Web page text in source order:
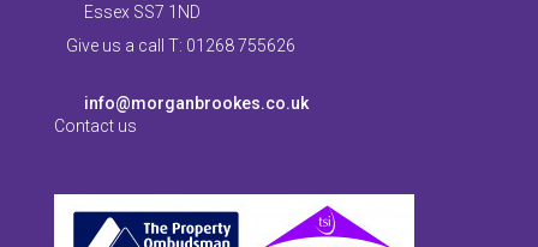
Essex SS7 1ND
Give us a call T: 01268 755626
info@morganbrookes.co.uk
Contact us